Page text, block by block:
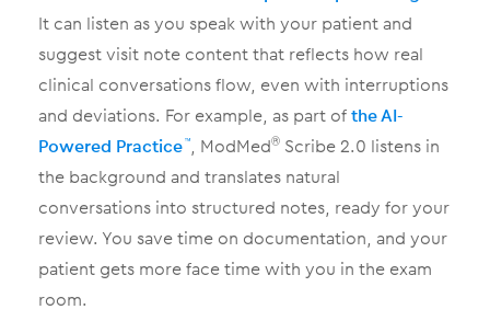
It can listen as you speak with your patient and
suggest visit note content that reflects how real
clinical conversations flow, even with interruptions
and deviations. For example, as part ofthe AI-
Powered Practice™, ModMed® Scribe 2.0 listens in
the background and translates natural
conversations into structured notes, ready for your
review. You save time on documentation, and your
patient gets more face time with you in the exam
room.